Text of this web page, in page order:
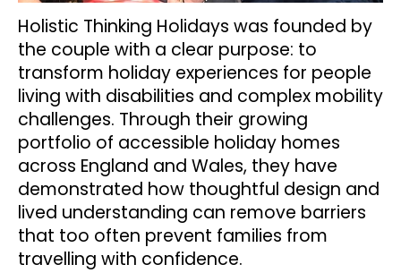
Holistic Thinking Holidays was founded by
the couple with a clear purpose: to
transform holiday experiences for people
living with disabilities and complex mobility
challenges. Through their growing
portfolio of accessible holiday homes
across England and Wales, they have
demonstrated how thoughtful design and
lived understanding can remove barriers
that too often prevent families from
travelling with confidence.